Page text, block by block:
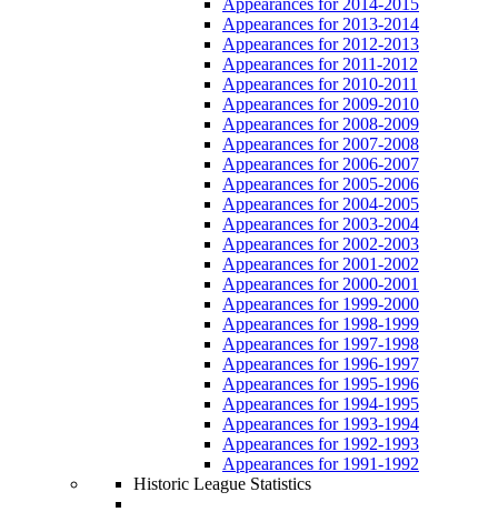
Appearances for 2013-2014
Appearances for 2012-2013
Appearances for 2011-2012
Appearances for 2010-2011
Appearances for 2009-2010
Appearances for 2008-2009
Appearances for 2007-2008
Appearances for 2006-2007
Appearances for 2005-2006
Appearances for 2004-2005
Appearances for 2003-2004
Appearances for 2002-2003
Appearances for 2001-2002
Appearances for 2000-2001
Appearances for 1999-2000
Appearances for 1998-1999
Appearances for 1997-1998
Appearances for 1996-1997
Appearances for 1995-1996
Appearances for 1994-1995
Appearances for 1993-1994
Appearances for 1992-1993
Appearances for 1991-1992
Historic League Statistics